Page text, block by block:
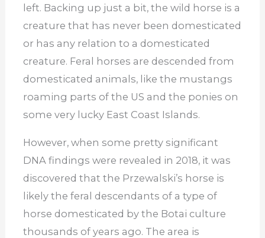
left. Backing up just a bit, the wild horse is a
creature that has never been domesticated
or has any relation to a domesticated
creature. Feral horses are descended from
domesticated animals, like the mustangs
roaming parts of the US and the ponies on
some very lucky East Coast Islands.
However, when some pretty significant
DNA findings were revealed in 2018, it was
discovered that the Przewalski’s horse is
likely the feral descendants of a type of
horse domesticated by the Botai culture
thousands of years ago. The area is